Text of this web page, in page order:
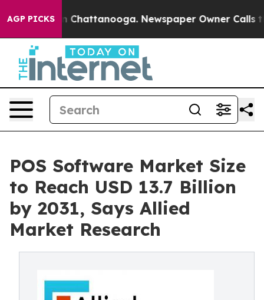
AGP PICKSin Chattanooga. Newspaper Owner Calls the
POS Software Market Size
to Reach USD 13.7 Billion
by 2031, Says Allied
Market Research